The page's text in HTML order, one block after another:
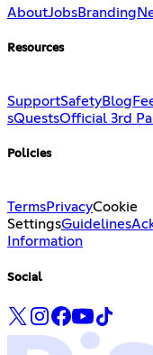
AboutJobsBranding
Resources
SupportSafetyBlog
sQuestsOfficial 3rd
Policies
TermsPrivacyCookie
SettingsGuidelines
Information
Social